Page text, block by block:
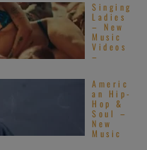
Singing
Ladies
– New
Music
Videos
–
Americ
an Hip-
Hop &
Soul –
New
Music